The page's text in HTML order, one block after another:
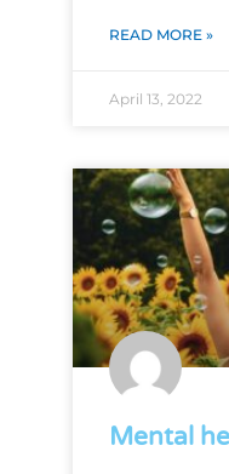
READ MORE »
April 13, 2022
Mental